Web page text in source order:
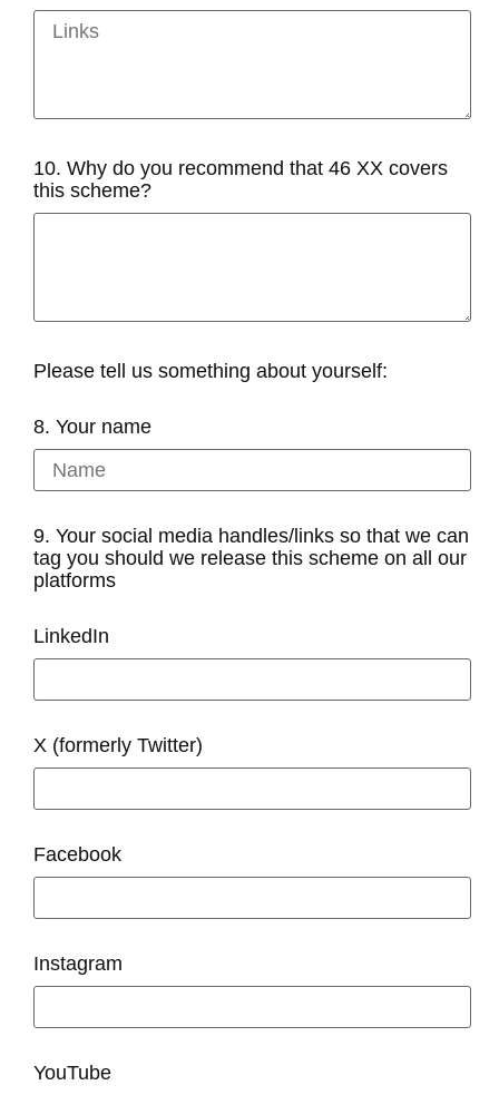
10. Why do you recommend that 46 XX covers
this scheme?
Please tell us something about yourself:
8. Your name
9. Your social media handles/links so that we can
tag you should we release this scheme on all our
platforms
LinkedIn
X (formerly Twitter)
Facebook
Instagram
YouTube